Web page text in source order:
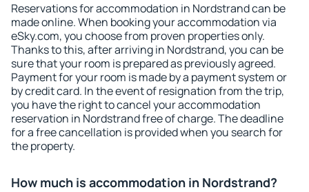
Reservations for accommodation in Nordstrand can be
made online. When booking your accommodation via
eSky.com, you choose from proven properties only.
Thanks to this, after arriving in Nordstrand, you can be
sure that your room is prepared as previously agreed.
Payment for your room is made by a payment system or
by credit card. In the event of resignation from the trip,
you have the right to cancel your accommodation
reservation in Nordstrand free of charge. The deadline
for a free cancellation is provided when you search for
the property.
How much is accommodation in Nordstrand?